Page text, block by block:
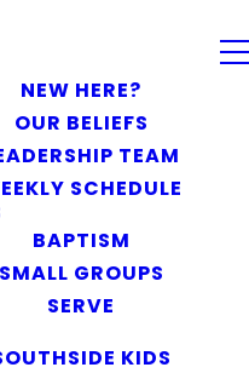
NEW HERE?
OUR BELIEFS
TEAM
SCHEDULE
BAPTISM
SMALL GROUPS
SERVE
KIDS